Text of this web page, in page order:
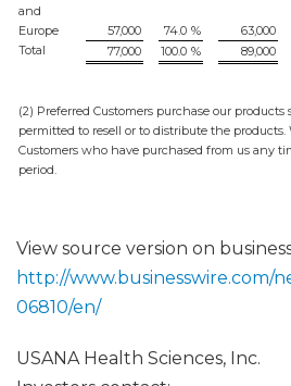
and
Europe
57,000 74.0 % 63,000
Total
77,000 100.0 % 89,000
(2) Preferred Customers purchase our
permitted to resell or to distribute the
Customers who have purchased from us any
period.
View source version on
http://www.businesswire.com/
06810/en/
USANA Health Sciences, Inc.